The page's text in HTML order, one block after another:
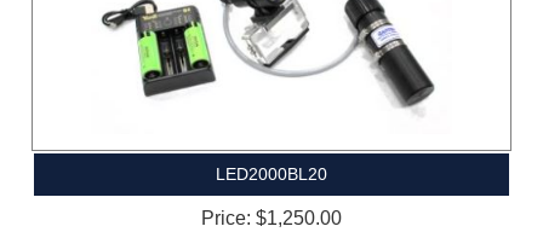
LED2000BL20
Price $1,250.00